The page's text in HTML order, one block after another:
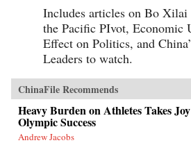
Includes articles on Bo Xilai
the Pacific PIvot, Economic
Effect on Politics, and
Leaders to watch.
ChinaFile Recommends
Heavy Burden on Athletes Takes
Olympic Success
Andrew Jacobs